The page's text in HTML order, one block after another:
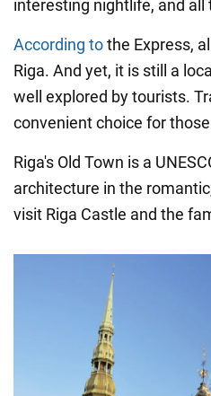
interesting nightlife, and all
According tothe Express,
Riga. And yet, it is still a
well explored by tourists.
convenient choice for
Riga's Old Town is a
architecture in the
visit Riga Castle and the